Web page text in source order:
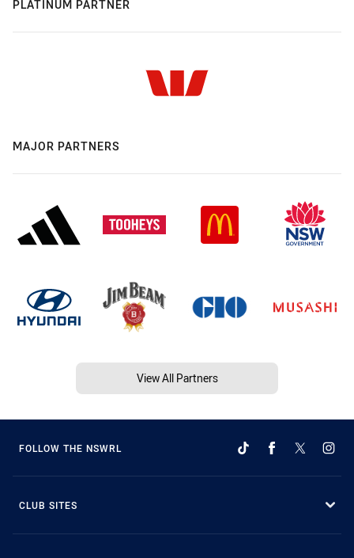
PLATINUM PARTNER
MAJOR PARTNERS
View All Partners
FOLLOW THE NSWRL
CLUB SITES